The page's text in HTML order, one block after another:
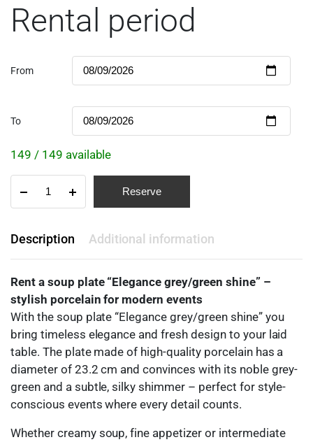
Rental period
From
To
149 / 149 available
Reserve
Description Additional information
Rent a soup plate “Elegance grey/green shine” –
stylish porcelain for modern events
With the soup plate “Elegance grey/green shine” you
bring timeless elegance and fresh design to your laid
table. The plate made of high-quality porcelain has a
diameter of 23.2 cm and convinces with its noble grey-
green and a subtle, silky shimmer – perfect for style-
conscious events where every detail counts.
Whether creamy soup, fine appetizer or intermediate